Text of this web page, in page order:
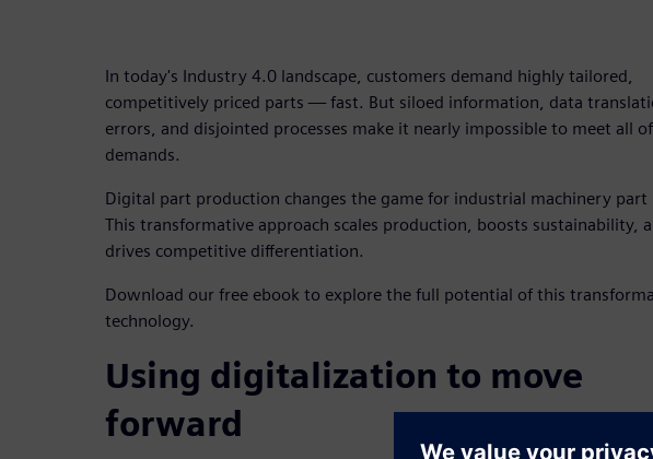
In today's Industry 4.0 landscape, customers demand highly tailored,
competitively priced parts — fast. But siloed information, data
errors, and disjointed processes make it nearly impossible to meet all
demands.
Digital part production changes the game for industrial machinery part
This transformative approach scales production, boosts sustainability,
drives competitive differentiation.
Download our free ebook to explore the full potential of this
technology.
Using digitalization to move
forward